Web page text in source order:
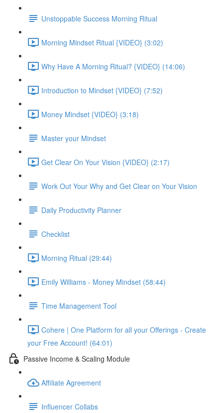
Unstoppable Success Morning Ritual
Morning Mindset Ritual {VIDEO} (3:02)
Why Have A Morning Ritual? {VIDEO} (14:06)
Introduction to Mindset {VIDEO} (7:52)
Money Mindset {VIDEO} (3:18)
Master your Mindset
Get Clear On Your Vision {VIDEO} (2:17)
Work Out Your Why and Get Clear on Your Vision
Daily Productivity Planner
Checklist
Morning Ritual (29:44)
Emily Williams - Money Mindset (58:44)
Time Management Tool
Cohere | One Platform for all your Offerings - Create
your Free Account! (64:01)
Passive Income & Scaling Module
Affiliate Agreement
Influencer Collabs